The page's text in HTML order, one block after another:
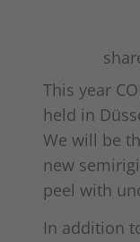
This year
held in
We will be
new
peel with
In addition